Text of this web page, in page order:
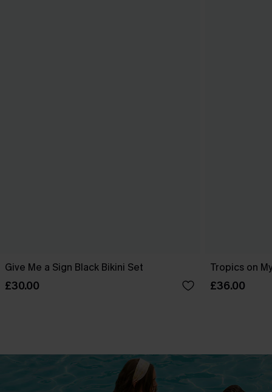
Give Me a Sign Black Bikini Set
£30.00
Tropics on
£36.00